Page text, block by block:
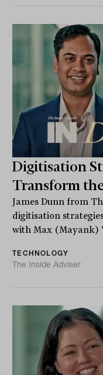
Digitisation
Transform
James Dunn from
digitisation
with Max (Mayank)
TECHNOLOGY
The Inside Adviser